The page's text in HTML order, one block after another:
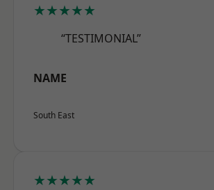
★★★★★
“TESTIMONIAL”
NAME
South East
★★★★★